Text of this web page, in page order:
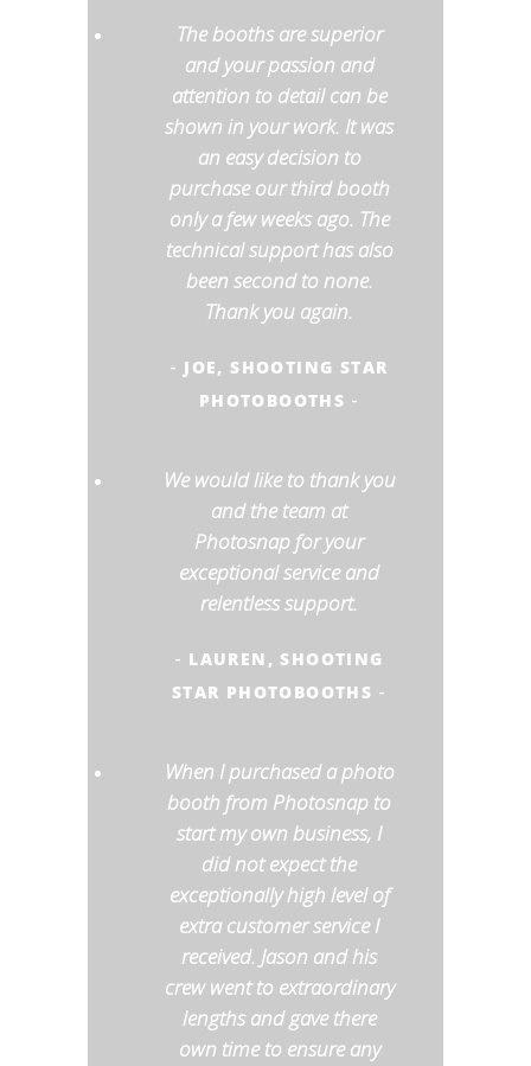
The booths are superior
and your passion and
attention to detail can be
shown in your work. It was
an easy decision to
purchase our third booth
only a few weeks ago. The
technical support has also
been second to none.
Thank you again.
- JOE, SHOOTING STAR
PHOTOBOOTHS -
We would like to thank you
and the team at
Photosnap for your
exceptional service and
relentless support.
- LAUREN, SHOOTING
STAR PHOTOBOOTHS -
When I purchased a photo
booth from Photosnap to
start my own business, I
did not expect the
exceptionally high level of
extra customer service I
received. Jason and his
crew went to extraordinary
lengths and gave there
own time to ensure any